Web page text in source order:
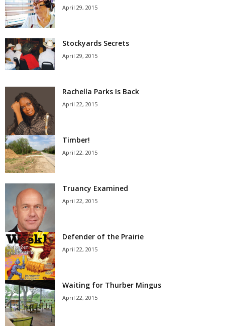
April 29, 2015
Stockyards Secrets
April 29, 2015
Rachella Parks Is Back
April 22, 2015
Timber!
April 22, 2015
Truancy Examined
April 22, 2015
Defender of the Prairie
April 22, 2015
Waiting for Thurber Mingus
April 22, 2015